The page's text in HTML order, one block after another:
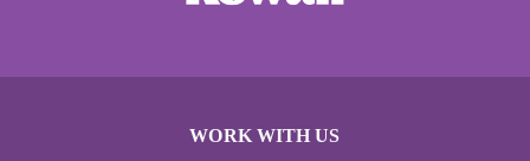
WORK WITH US